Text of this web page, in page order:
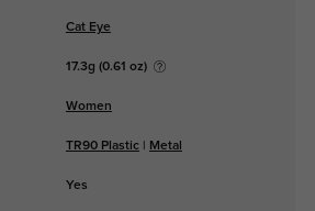
Cat Eye
17.3g (0.61 oz)
Women
TR90 Plastic Metal
Yes